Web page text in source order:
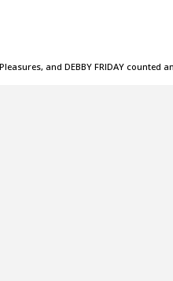
and DEBBY FRIDAY counted